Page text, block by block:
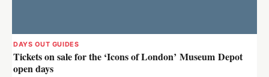
DAYS OUT GUIDES
Tickets on sale for the ‘Icons of London’ Museum Depot
open days